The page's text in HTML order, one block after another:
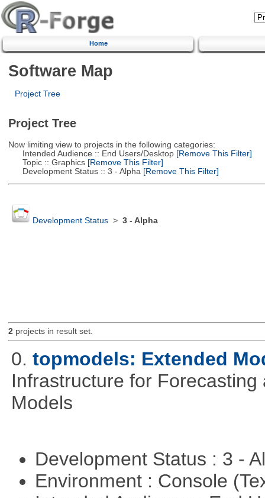
Home
Software Map
Project Tree
Project Tree
Now limiting view to projects in the following categories:
Intended Audience :: End Users/Desktop[Remove This Filter]
Topic :: Graphics[Remove This Filter]
Development Status :: 3 - Alpha [Remove This Filter]
Development Status> 3 - Alpha
2projects in result set.
0. topmodels: Extended
Infrastructure for
Models
Development Status : 3 -
Environment : Console